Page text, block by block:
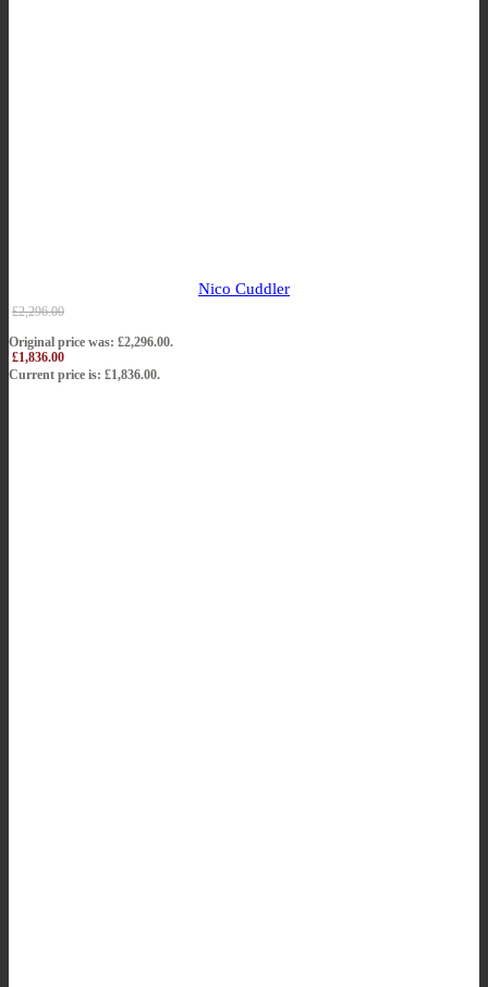
Nico Cuddler
£2,296.00
Original price was: £2,296.00.
£1,836.00
Current price is: £1,836.00.